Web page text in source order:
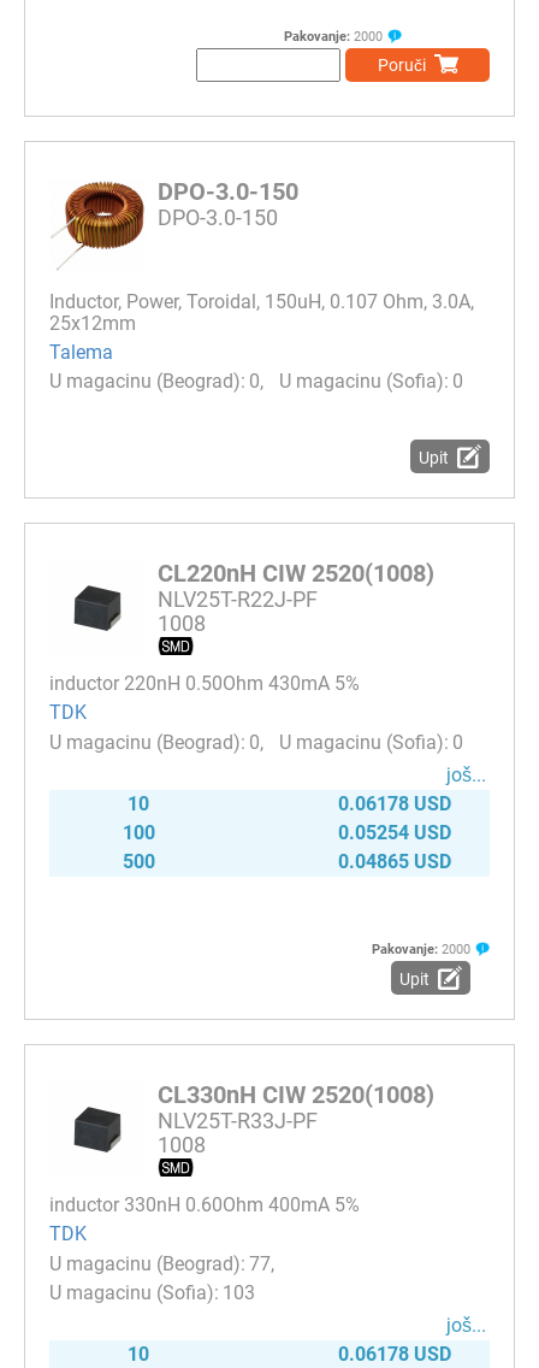
Pakovanje: 2000
Poruči
DPO-3.0-150
DPO-3.0-150
Inductor, Power, Toroidal, 150uH, 0.107 Ohm, 3.0A,
25x12mm
Talema
0
0
Upit
CL220nH CIW 2520(1008)
NLV25T-R22J-PF
1008
inductor 220nH 0.50Ohm 430mA 5%
TDK
0
0
јоš...
10
0.06178 USD
100
0.05254 USD
500
0.04865 USD
Pakovanje: 2000
Upit
CL330nH CIW 2520(1008)
NLV25T-R33J-PF
1008
inductor 330nH 0.60Ohm 400mA 5%
TDK
77
103
јоš...
10
0.06178 USD